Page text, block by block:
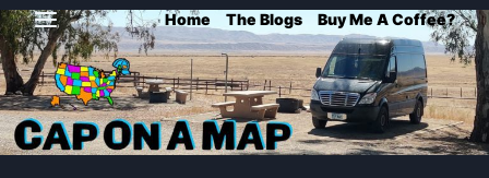
Skip
to
content
Home The Blogs Buy Me A Coffee?